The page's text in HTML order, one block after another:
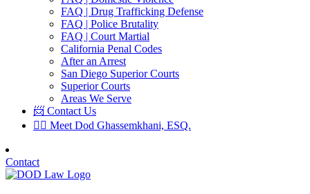
FAQ | Drug Trafficking Defense
FAQ | Police Brutality
FAQ | Court Martial
California Penal Codes
After an Arrest
San Diego Superior Courts
Superior Courts
Areas We Serve
📨 Contact Us
👨‍⚖️ Meet Dod Ghassemkhani, ESQ.
Contact